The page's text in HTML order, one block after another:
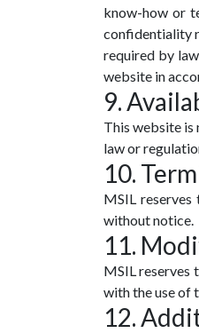
know-how or
confidentiality
required by
website in
9.
This website is
law or
10.
MSIL
without notice.
11.
MSIL reserves
with the use of
12.